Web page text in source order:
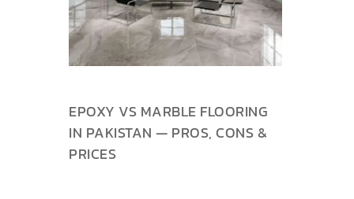
EPOXY VS MARBLE FLOORING
IN PAKISTAN — PROS, CONS &
PRICES